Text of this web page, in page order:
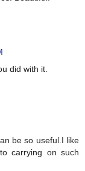
did with it.
be so useful.I like
carrying on such